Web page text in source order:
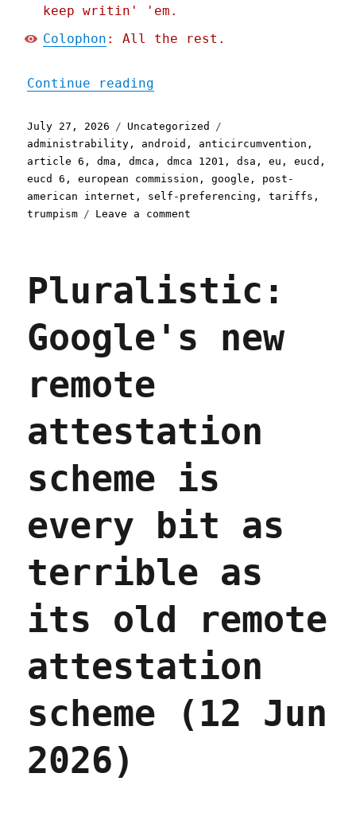
keep writin' 'em.
Colophon : All the rest.
Continue reading
Posted
on
July 27, 2026 Categories
Uncategorized
administrability , android , anticircumvention ,
article 6 ,dma ,dmca ,dmca 1201 ,dsa ,eu ,eucd ,
eucd 6 ,european commission ,google , post-
american internet , self-preferencing ,tariffs ,
trumpism
Leave a comment
can
Google
(despite
2026)
Pluralistic:
Google's new
remote
attestation
scheme is
every bit as
terrible as
its old remote
attestation
scheme (12 Jun
2026)